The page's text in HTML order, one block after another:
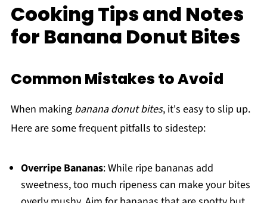
Cooking Tips and Notes
for Banana Donut Bites
Common Mistakes to Avoid
When making banana donut bites, it's easy to slip up.
Here are some frequent pitfalls to sidestep:
Overripe Bananas: While ripe bananas add
sweetness, too much ripeness can make your bites